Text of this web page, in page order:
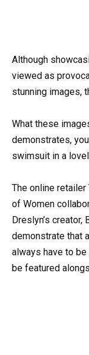
Although
viewed as
stunning images,
What these
demonstrates,
swimsuit in a
The online retailer
of Women
Dreslyn’s creator,
demonstrate that
always have to
be featured